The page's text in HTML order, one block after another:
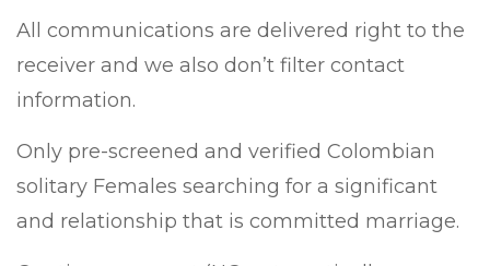
All communications are delivered right to the
receiver and we also don’t filter contact
information.
Only pre-screened and verified Colombian
solitary Females searching for a significant
and relationship that is committed marriage.